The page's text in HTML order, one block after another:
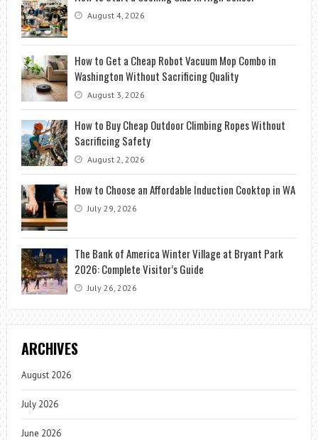
August 4, 2026
How to Get a Cheap Robot Vacuum Mop Combo in
Washington Without Sacrificing Quality
August 3, 2026
How to Buy Cheap Outdoor Climbing Ropes Without
Sacrificing Safety
August 2, 2026
How to Choose an Affordable Induction Cooktop in WA
July 29, 2026
The Bank of America Winter Village at Bryant Park
2026: Complete Visitor’s Guide
July 26, 2026
ARCHIVES
August 2026
July 2026
June 2026